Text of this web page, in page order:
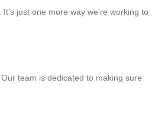
just one more way we're working to
team is dedicated to making sure